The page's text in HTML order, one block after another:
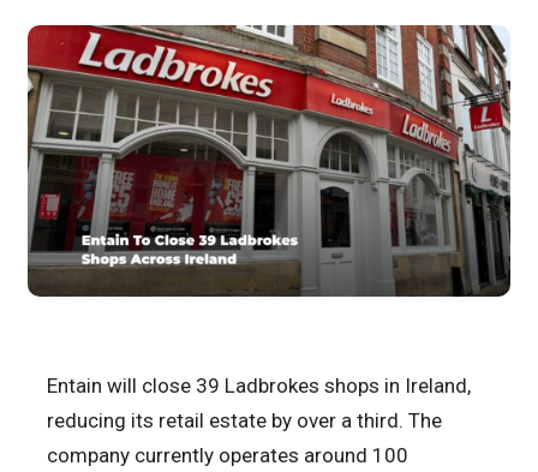
Entain will close 39 Ladbrokes shops in Ireland,
reducing its retail estate by over a third. The
company currently operates around 100